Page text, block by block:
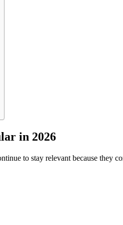
in 2026
to stay relevant because they